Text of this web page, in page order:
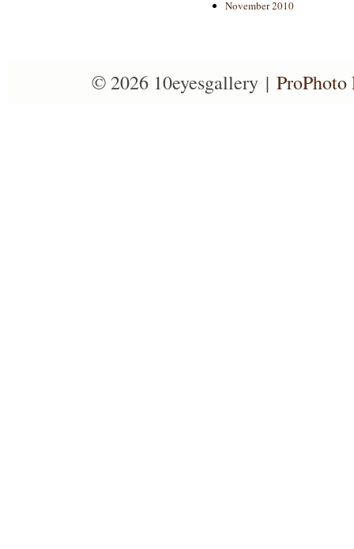
November 2010
© 2026 10eyesgallery | ProPhoto